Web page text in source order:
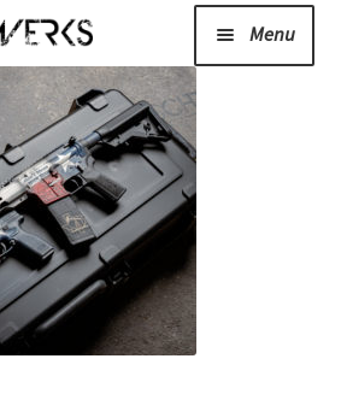
Menu